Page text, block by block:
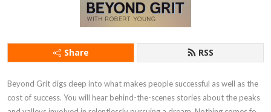
Share RSS
Beyond Grit digs deep into what makes people successful as well as the
cost of success. You will hear behind-the-scenes stories about the peaks